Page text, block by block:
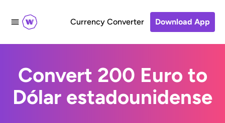
Currency Converter Download App
Convert 200 Euro to
Dólar estadounidense